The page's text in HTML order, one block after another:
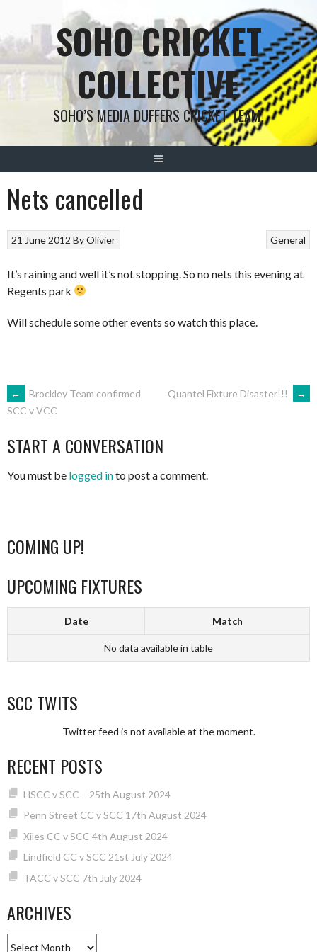
content
SOHO CRICKET
COLLECTIVE
SOHO’S MEDIA DUFFERS CRICKET TEAM!
Nets cancelled
General
21 June 2012 ByOlivier
It’s raining and well it’s not stopping. So no nets this evening at
Regents park
Will schedule some other events so watch this place.
POST
NAVIGATION
←
Brockley Team confirmed
SCC v VCC
Quantel Fixture Disaster!!! →
START A CONVERSATION
You must be logged into post a comment.
COMING UP!
UPCOMING FIXTURES
Date Match
No data available in table
SCC TWITS
Twitter feed is not available at the moment.
RECENT POSTS
HSCC v SCC – 25th August 2024
Penn Street CC v SCC 17th August 2024
Xiles CC v SCC 4th August 2024
Lindfield CC v SCC 21st July 2024
TACC v SCC 7th July 2024
ARCHIVES